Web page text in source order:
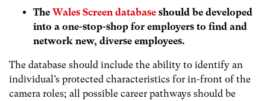
The Wales Screen database should be developed
into a one-stop-shop for employers to find and
network new, diverse employees.
The database should include the ability to identify an
individual’s protected characteristics for in-front of the
camera roles; all possible career pathways should be